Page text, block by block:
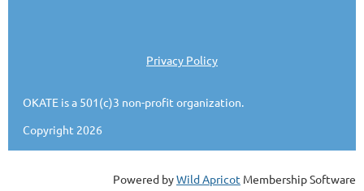
Privacy Policy
OKATE is a 501(c)3 non-profit organization.
Copyright 2026
Powered byWild Apricot Membership Software